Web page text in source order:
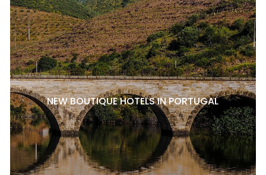
NEW BOUTIQUE HOTELS IN PORTUGAL